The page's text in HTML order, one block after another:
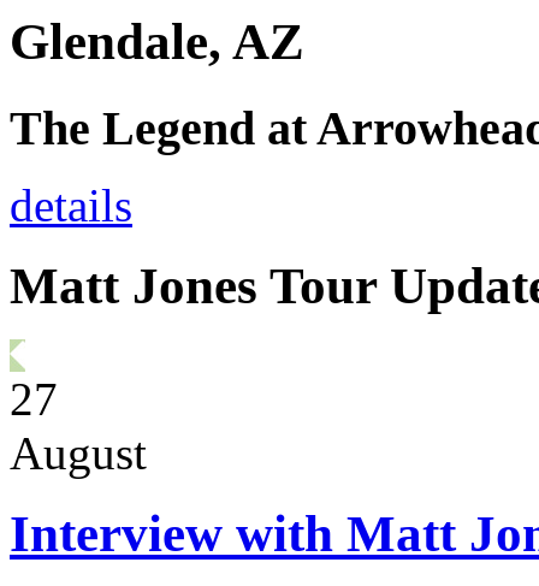
Glendale, AZ
The Legend at
details
Matt Jones Tour
27
August
Interview with Matt